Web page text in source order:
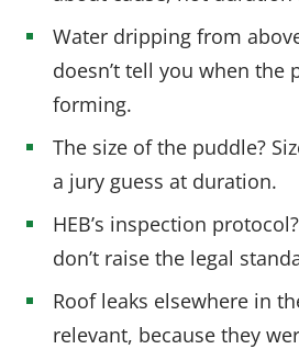
Water dripping from
doesn’t tell you when the
forming.
The size of the puddle?
a jury guess at duration.
HEB’s inspection
don’t raise the legal
Roof leaks elsewhere in
relevant, because they